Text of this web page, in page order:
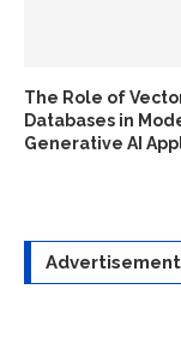
The Role of
Databases in
Generative AI
Advertisement